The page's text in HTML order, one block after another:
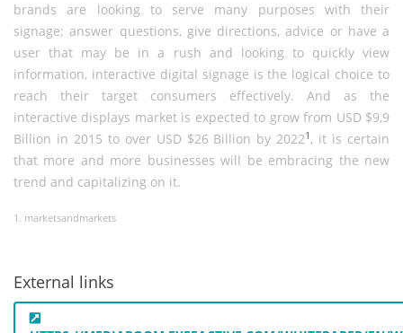
brands are looking to serve many purposes with their
signage; answer questions, give directions, advice or have a
user that may be in a rush and looking to quickly view
information, interactive digital signage is the logical choice to
reach their target consumers effectively. And as the
interactive displays market is expected to grow from USD $9,9
Billion in 2015 to over USD $26 Billion by 20221 , it is certain
that more and more businesses will be embracing the new
trend and capitalizing on it.
1. marketsandmarkets
External links